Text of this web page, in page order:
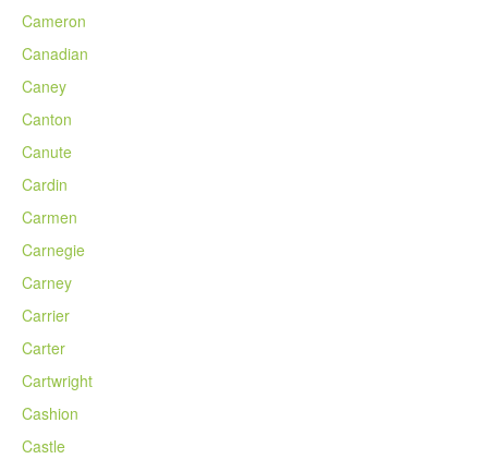
Cameron
Canadian
Caney
Canton
Canute
Cardin
Carmen
Carnegie
Carney
Carrier
Carter
Cartwright
Cashion
Castle